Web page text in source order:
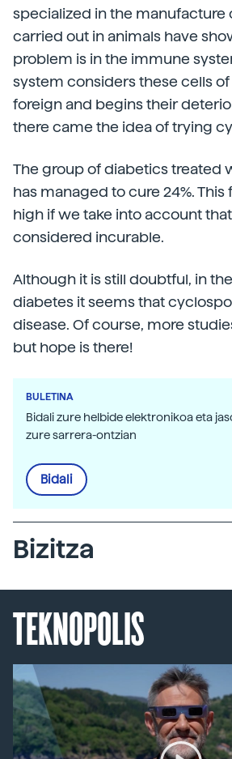
specialized in the manufacture
carried out in animals have
problem is in the immune
system considers these cells of
foreign and begins their
there came the idea of trying
The group of diabetics treated
has managed to cure 24%. This
high if we take into account
considered incurable.
Although it is still doubtful, in
diabetes it seems that
disease. Of course, more
but hope is there!
BULETINA
Bidali zure helbide elektronikoa eta
zure sarrera-ontzian
Bidali
Bizitza
TEKNOPOLIS